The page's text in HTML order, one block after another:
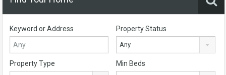
Keyword or Address Property Status
Any
Property Type Min Beds